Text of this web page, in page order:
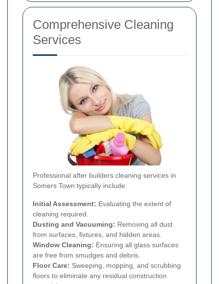
Comprehensive Cleaning
Services
Professional after builders cleaning services in
Somers Town typically include:
Initial Assessment: Evaluating the extent of
cleaning required.
Dusting and Vacuuming: Removing all dust
from surfaces, fixtures, and hidden areas.
Window Cleaning: Ensuring all glass surfaces
are free from smudges and debris.
Floor Care: Sweeping, mopping, and scrubbing
floors to eliminate any residual construction